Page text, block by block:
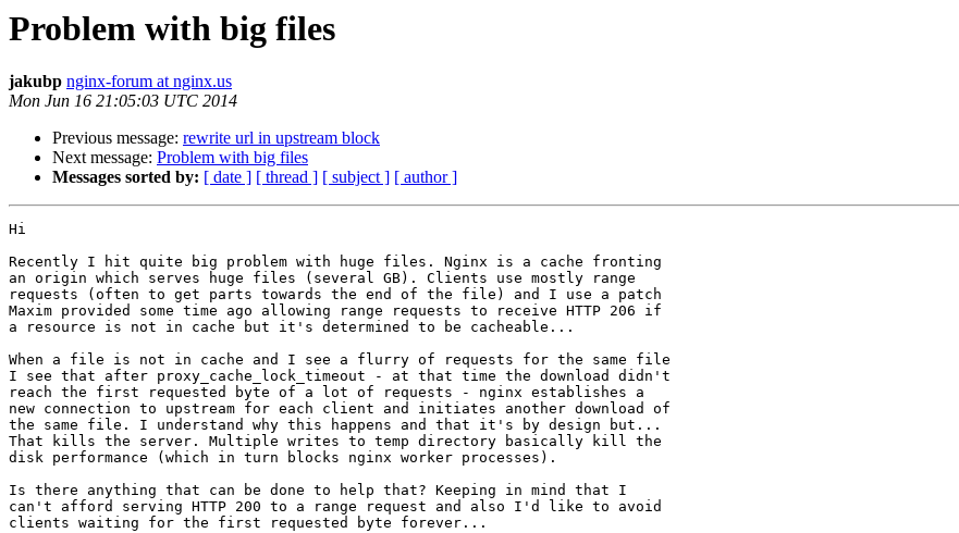
Problem with big files
jakubp nginx-forum at nginx.us
Mon Jun 16 21:05:03 UTC 2014
Previous message: rewrite url in upstream block
Next message: Problem with big files
Messages sorted by: [ date ] [ thread ] [ subject ] [ author ]
Hi
Recently I hit quite big problem with huge files. Nginx is a cache fronting
an origin which serves huge files (several GB). Clients use mostly range
requests (often to get parts towards the end of the file) and I use a patch
Maxim provided some time ago allowing range requests to receive HTTP 206 if
a resource is not in cache but it's determined to be cacheable...
When a file is not in cache and I see a flurry of requests for the same file
I see that after proxy_cache_lock_timeout - at that time the download didn't
reach the first requested byte of a lot of requests - nginx establishes a
new connection to upstream for each client and initiates another download of
the same file. I understand why this happens and that it's by design but...
That kills the server. Multiple writes to temp directory basically kill the
disk performance (which in turn blocks nginx worker processes).
Is there anything that can be done to help that? Keeping in mind that I
can't afford serving HTTP 200 to a range request and also I'd like to avoid
clients waiting for the first requested byte forever...